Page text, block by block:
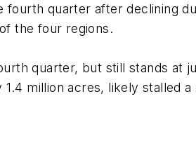
fourth quarter after declining
the four regions.
quarter, but still stands at
million acres, likely stalled